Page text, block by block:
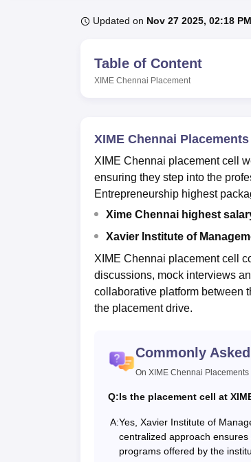
UPES Reviews MIT Manipal ReviewsMAHE
Updated on Nov 27 2025, 02:18
Table of Content
XIME Chennai Placement
XIME Chennai Placements
XIME Chennai placement cell
ensuring they step into the
Entrepreneurship highest
Xime Chennai highest
Xavier Institute of
XIME Chennai placement cell
discussions, mock interviews
collaborative platform between
the placement drive.
Commonly
On XIME Chennai Placements
Q:Is the placement cell at
A:Yes, Xavier Institute of
centralized approach
programs offered by the